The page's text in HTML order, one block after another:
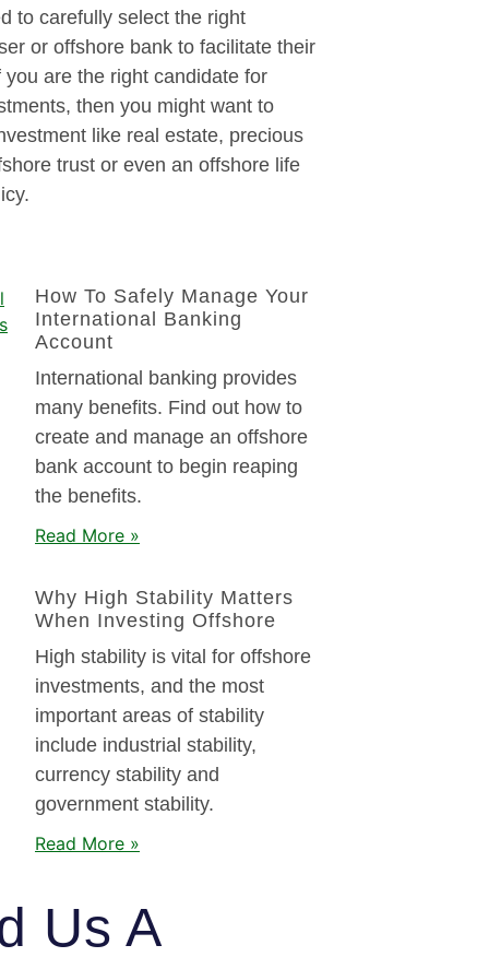
to carefully select the right
or offshore bank to facilitate their
you are the right candidate for
then you might want to
like real estate, precious
trust or even an offshore life
How To Safely Manage Your
International Banking
Account
International banking provides
many benefits. Find out how to
create and manage an offshore
bank account to begin reaping
the benefits.
Read More »
Why High Stability Matters
When Investing Offshore
High stability is vital for offshore
investments, and the most
important areas of stability
include industrial stability,
currency stability and
government stability.
Read More »
Us A